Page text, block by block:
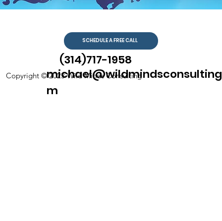
Copyright © 2023 Wild Minds Consulting
SCHEDULE A FREE CALL
(314)717-1958
m